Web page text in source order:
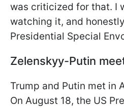
was criticized for that. I
watching it, and
Presidential Special
Zelenskyy-Putin
Trump and Putin met in
On August 18, the US